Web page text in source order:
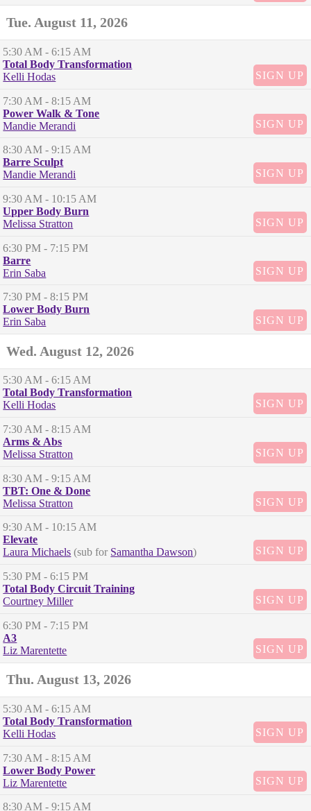
Tue. August 11, 2026
5:30 AM - 6:15 AM
Total Body Transformation
Kelli Hodas
SIGN UP
7:30 AM - 8:15 AM
Power Walk & Tone
Mandie Merandi
SIGN UP
8:30 AM - 9:15 AM
Barre Sculpt
Mandie Merandi
SIGN UP
9:30 AM - 10:15 AM
Upper Body Burn
Melissa Stratton
SIGN UP
6:30 PM - 7:15 PM
Barre
Erin Saba
SIGN UP
7:30 PM - 8:15 PM
Lower Body Burn
Erin Saba
SIGN UP
Wed. August 12, 2026
5:30 AM - 6:15 AM
Total Body Transformation
Kelli Hodas
SIGN UP
7:30 AM - 8:15 AM
Arms & Abs
Melissa Stratton
SIGN UP
8:30 AM - 9:15 AM
TBT: One & Done
Melissa Stratton
SIGN UP
9:30 AM - 10:15 AM
Elevate
Laura Michaels (sub for Samantha Dawson) SIGN UP
5:30 PM - 6:15 PM
Total Body Circuit Training
Courtney Miller
SIGN UP
6:30 PM - 7:15 PM
A3
Liz Marentette
SIGN UP
Thu. August 13, 2026
5:30 AM - 6:15 AM
Total Body Transformation
Kelli Hodas
SIGN UP
7:30 AM - 8:15 AM
Lower Body Power
Liz Marentette
SIGN UP
8:30 AM - 9:15 AM